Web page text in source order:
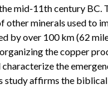
mid-11th century
minerals used to
by over 100 km (62
the copper
the
affirms the